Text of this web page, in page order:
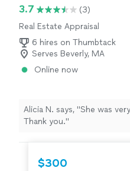
3.7
(3)
Real Estate Appraisal
6 hires on Thumbtack
Serves Beverly, MA
Online now
Alicia N. says, "She was
Thank you."
$300